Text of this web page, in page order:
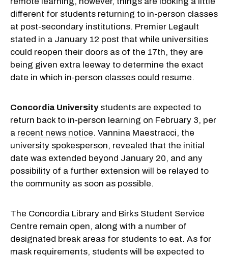
different for students returning to in-person classes
at post-secondary institutions. Premier Legault
stated in a January 12 post that while universities
could reopen their doors as of the 17th, they are
being given extra leeway to determine the exact
date in which in-person classes could resume.
Concordia Universitystudents are expected to
return back to in-person learning on February 3, per
a recent news notice. Vannina Maestracci, the
university spokesperson, revealed that the initial
date was extended beyond January 20, and any
possibility of a further extension will be relayed to
the community as soon as possible.
The Concordia Library and Birks Student Service
Centre remain open, along with a number of
designated break areas for students to eat. As for
mask requirements, students will be expected to